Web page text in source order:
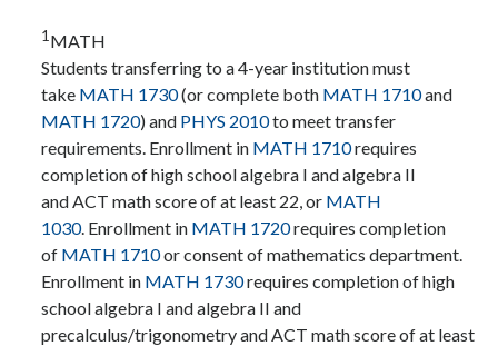
1 MATH
Students transferring to a 4-year institution must
take MATH 1730(or complete both MATH 1710and
MATH 1720) and PHYS 2010to meet transfer
requirements. Enrollment in MATH 1710requires
completion of high school algebra I and algebra II
and ACT math score of at least 22, or MATH
1030. Enrollment in MATH 1720requires completion
of MATH 1710or consent of mathematics department.
Enrollment in MATH 1730requires completion of high
school algebra I and algebra II and
precalculus/trigonometry and ACT math score of at least